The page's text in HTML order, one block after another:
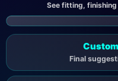
See fitting,
Final